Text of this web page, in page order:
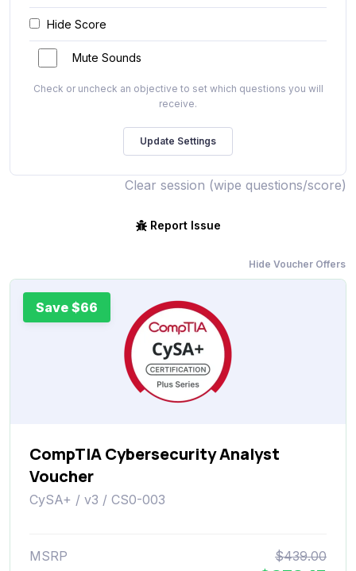
Hide Score
Mute Sounds
Check or uncheck an objective to set which questions you will
receive.
Clear session (wipe questions/score)
Report Issue
Hide Voucher Offers
Save $66
CompTIA Cybersecurity Analyst
Voucher
CySA+ / v3 / CS0-003
MSRP
$439.00